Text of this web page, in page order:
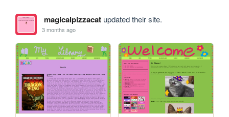
magicalpizzacatupdated their site.
3 months ago